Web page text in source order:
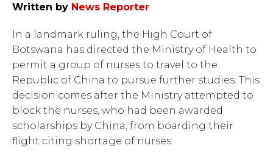
Written by News Reporter
In a landmark ruling, the High Court of
Botswana has directed the Ministry of Health to
permit a group of nurses to travel to the
Republic of China to pursue further studies. This
decision comes after the Ministry attempted to
block the nurses, who had been awarded
scholarships by China, from boarding their
flight citing shortage of nurses.